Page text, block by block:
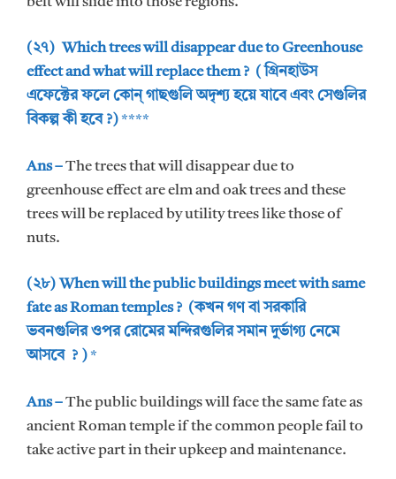
(২৭) Which trees will disappear due to Greenhouse
effect and what will replace them ? ( গ্রিনহাউস
এফেক্টের ফলে কোন্ গাছগুলি অদৃশ্য হয়ে যাবে এবং সেগুলির
বিকল্প কী হবে ?)****
Ans –The trees that will disappear due to
greenhouse effect are elm and oak trees and these
trees will be replaced by utility trees like those of
nuts.
(২৮) When will the public buildings meet with same
fate as Roman temples ? (কখন গণ বা সরকারি
ভবনগুলির ওপর রোমের মন্দিরগুলির সমান দুর্ভাগ্য নেমে
আসবে ? )*
Ans –The public buildings will face the same fate as
ancient Roman temple if the common people fail to
take active part in their upkeep and maintenance.